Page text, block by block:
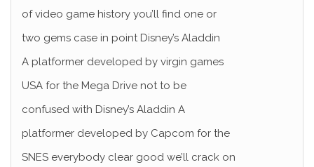
of video game history you’ll find one or
two gems case in point Disney’s Aladdin
A platformer developed by virgin games
USA for the Mega Drive not to be
confused with Disney’s Aladdin A
platformer developed by Capcom for the
SNES everybody clear good we’ll crack on